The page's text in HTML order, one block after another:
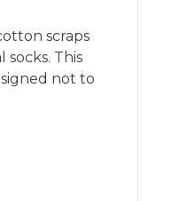
scraps
This
not to